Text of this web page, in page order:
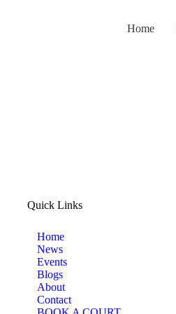
Home
BOOK A COURT
LOGIN
Quick Links
Home
News
Events
Blogs
About
Contact